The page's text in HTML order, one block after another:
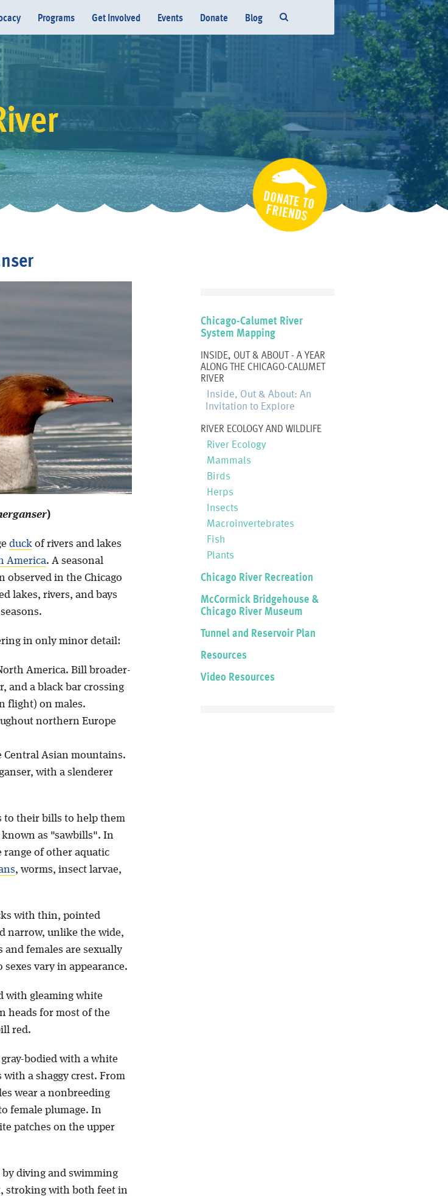
Programs Get Involved Events Donate Blog
)
duckof rivers and lakes
America. A seasonal
observed in the Chicago
lakes, rivers, and bays
in only minor detail:
America. Bill broader-
and a black bar crossing
flight) on males.
northern Europe
Asian mountains.
with a slenderer
to their bills to help them
as "sawbills". In
of other aquatic
, worms, insect larvae,
with thin, pointed
narrow, unlike the wide,
females are sexually
vary in appearance.
with gleaming white
heads for most of the
red.
bodied with a white
a shaggy crest. From
wear a nonbreeding
female plumage. In
patches on the upper
diving and swimming
stroking with both feet in
Chicago-Calumet River
System Mapping
INSIDE, OUT & ABOUT - A YEAR
ALONG THE CHICAGO-CALUMET
RIVER
Inside, Out & About: An
Invitation to Explore
RIVER ECOLOGY AND WILDLIFE
River Ecology
Mammals
Birds
Herps
Insects
Macroinvertebrates
Fish
Plants
Chicago River Recreation
McCormick Bridgehouse &
Chicago River Museum
Tunnel and Reservoir Plan
Resources
Video Resources